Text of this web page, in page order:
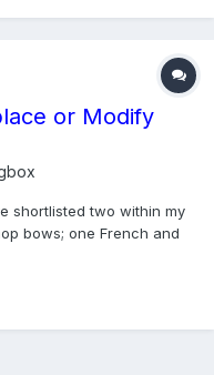
or Modify
shortlisted two within my
bows; one French and
lies in the way the
grip...